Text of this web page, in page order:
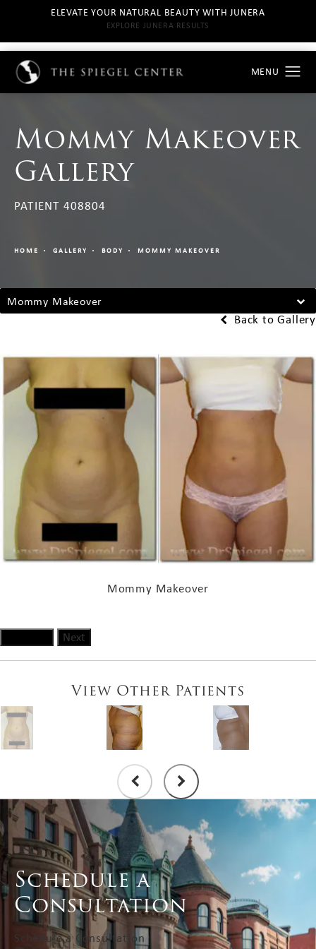
ELEVATE YOUR NATURAL BEAUTY WITH JUNERA
EXPLORE JUNERA RESULTS
Mommy Makeover
Gallery
PATIENT 408804
HOME GALLERY BODY MOMMY MAKEOVER
Mommy Makeover
Back to Gallery
Mommy Makeover
Next
View Other Patients
Schedule a
Consultation
Schedule a Consultation